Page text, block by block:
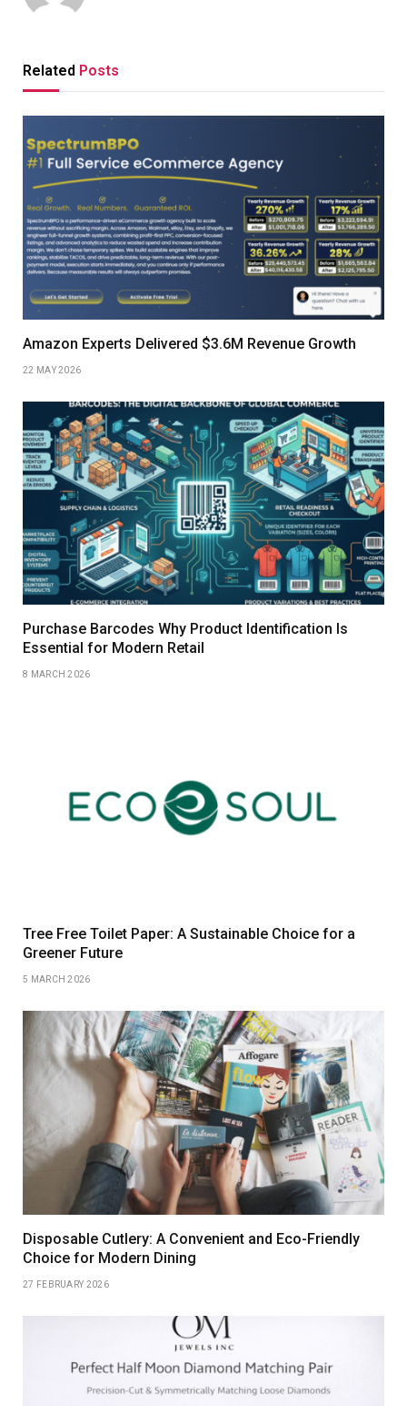
Related Posts
Amazon Experts Delivered $3.6M Revenue Growth
22 MAY 2026
Purchase Barcodes Why Product Identification Is
Essential for Modern Retail
8 MARCH 2026
Tree Free Toilet Paper: A Sustainable Choice for a
Greener Future
5 MARCH 2026
Disposable Cutlery: A Convenient and Eco-Friendly
Choice for Modern Dining
27 FEBRUARY 2026